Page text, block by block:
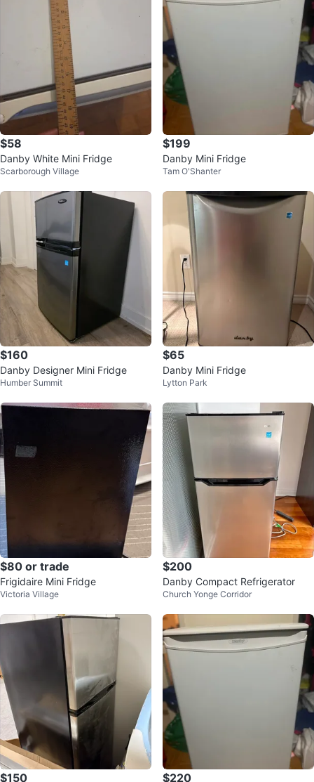
$58
Danby White Mini Fridge
Scarborough Village
$199
Danby Mini Fridge
Tam O'Shanter
$160
Danby Designer Mini Fridge
Humber Summit
$65
Danby Mini Fridge
Lytton Park
$80 or trade
Frigidaire Mini Fridge
Victoria Village
$200
Danby Compact Refrigerator
Church Yonge Corridor
$150 $220